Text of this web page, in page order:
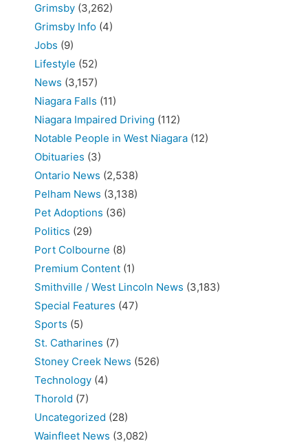
Grimsby (3,262)
Grimsby Info (4)
Jobs (9)
Lifestyle (52)
News (3,157)
Niagara Falls (11)
Niagara Impaired Driving (112)
Notable People in West Niagara (12)
Obituaries (3)
Ontario News (2,538)
Pelham News (3,138)
Pet Adoptions (36)
Politics (29)
Port Colbourne (8)
Premium Content (1)
Smithville / West Lincoln News (3,183)
Special Features (47)
Sports (5)
St. Catharines (7)
Stoney Creek News (526)
Technology (4)
Thorold (7)
Uncategorized (28)
Wainfleet News (3,082)